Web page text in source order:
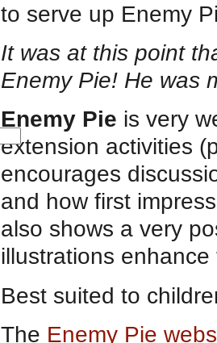
to serve up Enemy
It was at this point
Enemy Pie! He was
Enemy Pie is very
extension activities
encourages
and how first
also shows a very
illustrations
Best suited to
The Enemy Pie